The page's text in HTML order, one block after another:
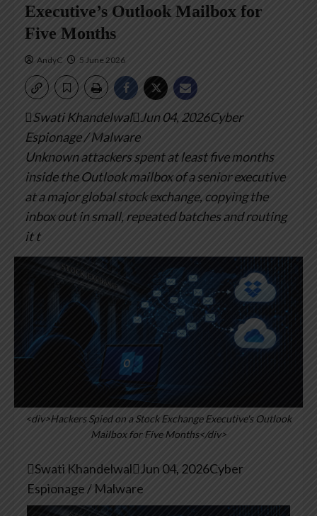
Executive’s Outlook Mailbox for
Five Months
AndyC 5 June 2026
Swati KhandelwalJun 04, 2026Cyber
Espionage / Malware
Unknown attackers spent at least five months
inside the Outlook mailbox of a senior executive
at a major global stock exchange, copying the
inbox out in small, repeated batches and routing
it t
<div>Hackers Spied on a Stock Exchange Executive's Outlook
Mailbox for Five Months</div>
Swati KhandelwalJun 04, 2026Cyber
Espionage / Malware